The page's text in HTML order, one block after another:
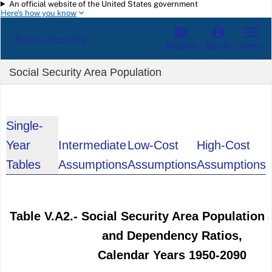
Skip to main content
An official website of the United States government
Here's how you know
Social Security Español Sign in Menu
Social Security Area Population
Single-
Year
Tables
Intermediate
Assumptions
Low-Cost
Assumptions
High-Cost
Assumptions
Table V.A2.- Social Security Area Population
and Dependency Ratios,
Calendar Years 1950-2090